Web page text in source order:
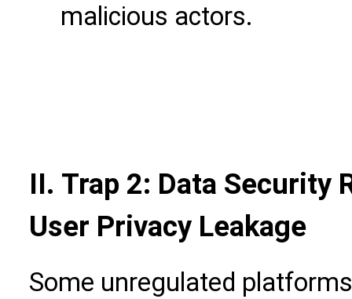
malicious actors.
II. Trap 2: Data Security
User Privacy Leakage
Some unregulated